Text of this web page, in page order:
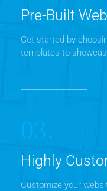
Pre-Built
Get started by
templates to
03.
Highly
Customize your